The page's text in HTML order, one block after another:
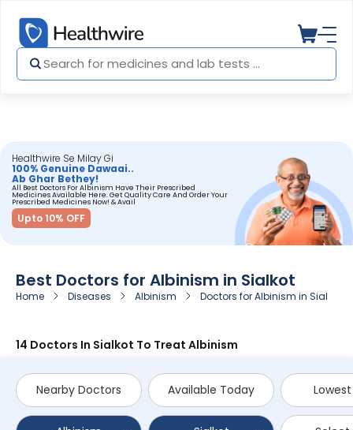
Healthwire Se Milay Gi
100% Genuine Dawaai..
Ab Ghar Bethey!
All Best Doctors For Albinism Have Their Prescribed
Medicines Available Here. Get Quality Care And Order Your
Prescribed Medicines Now! & Avail
Upto 10% OFF
Best Doctors for Albinism in Sialkot
Home Diseases Albinism Doctors for Albinism in Sialkot
14 Doctors In Sialkot To Treat Albinism
Nearby Doctors Available Today